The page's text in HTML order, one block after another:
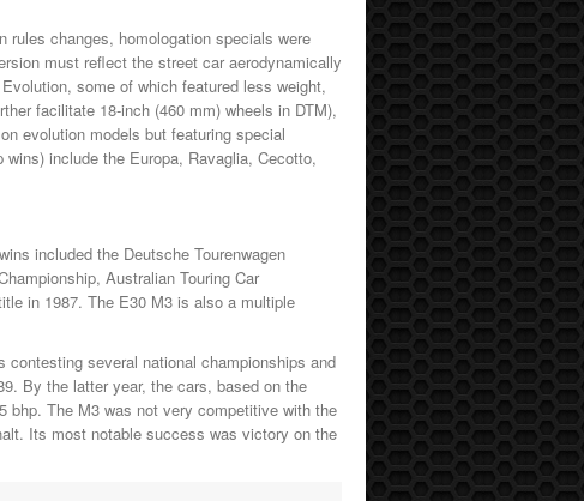
rules changes, homologation specials were
must reflect the street car aerodynamically
some of which featured less weight,
facilitate 18-inch (460 mm) wheels in DTM),
evolution models but featuring special
include the Europa, Ravaglia, Cecotto,
included the Deutsche Tourenwagen
Australian Touring Car
in 1987. The E30 M3 is also a multiple
several national championships and
By the latter year, the cars, based on the
bhp. The M3 was not very competitive with the
Its most notable success was victory on the